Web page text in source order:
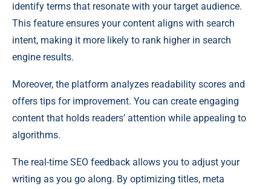
identify terms that resonate with your target audience.
This feature ensures your content aligns with search
intent, making it more likely to rank higher in search
engine results.
Moreover, the platform analyzes readability scores and
offers tips for improvement. You can create engaging
content that holds readers’ attention while appealing to
algorithms.
The real-time SEO feedback allows you to adjust your
writing as you go along. By optimizing titles, meta